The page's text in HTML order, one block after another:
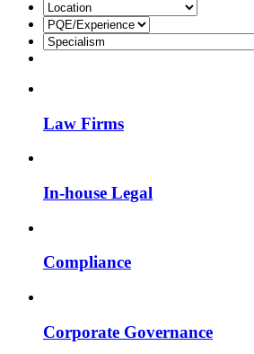
Law Firms
In-house Legal
Compliance
Corporate Governance